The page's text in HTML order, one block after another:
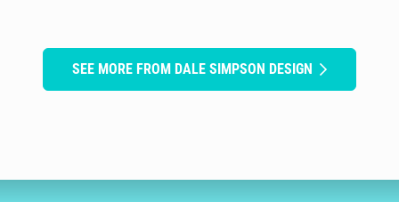
SEE MORE FROM DALE SIMPSON DESIGN